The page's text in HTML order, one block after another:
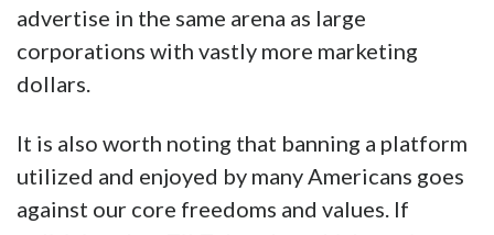
advertise in the same arena as large
corporations with vastly more marketing
dollars.
It is also worth noting that banning a platform
utilized and enjoyed by many Americans goes
against our core freedoms and values. If